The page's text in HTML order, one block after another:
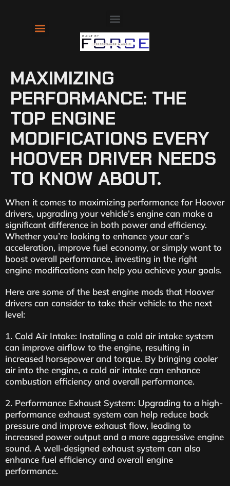
MAXIMIZING
PERFORMANCE: THE
TOP ENGINE
MODIFICATIONS EVERY
HOOVER DRIVER NEEDS
TO KNOW ABOUT.
When it comes to maximizing performance for Hoover
drivers, upgrading your vehicle’s engine can make a
significant difference in both power and efficiency.
Whether you’re looking to enhance your car’s
acceleration, improve fuel economy, or simply want to
boost overall performance, investing in the right
engine modifications can help you achieve your goals.
Here are some of the best engine mods that Hoover
drivers can consider to take their vehicle to the next
level:
1. Cold Air Intake: Installing a cold air intake system
can improve airflow to the engine, resulting in
increased horsepower and torque. By bringing cooler
air into the engine, a cold air intake can enhance
combustion efficiency and overall performance.
2. Performance Exhaust System: Upgrading to a high-
performance exhaust system can help reduce back
pressure and improve exhaust flow, leading to
increased power output and a more aggressive engine
sound. A well-designed exhaust system can also
enhance fuel efficiency and overall engine
performance.